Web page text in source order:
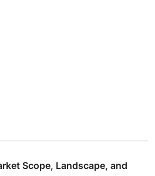
Scope, Landscape, and